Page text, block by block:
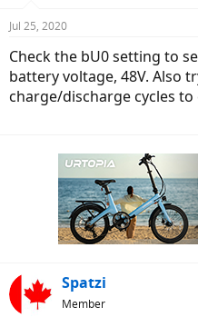
Jul 25, 2020
Check the bU0 setting to
battery voltage, 48V. Also
charge/discharge cycles
Spatzi
Member